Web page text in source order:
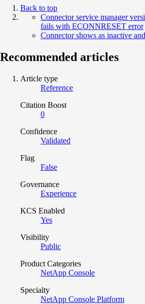
Back to top
Connector service manager
fails with ECONNRESET error
Connector shows as inactive
Recommended articles
Article type
Reference
Citation Boost
0
Confidence
Validated
Flag
False
Governance
Experience
KCS Enabled
Yes
Visibility
Public
Product Categories
NetApp Console
Specialty
NetApp Console Platform